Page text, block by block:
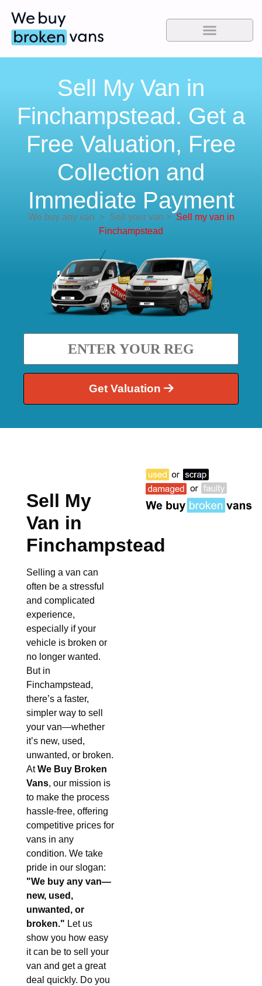
Sell My Van in
Finchampstead. Get a
Free Valuation, Free
Collection and
Immediate Payment
We buy any van >Sell your van > Sell my van in
Finchampstead
Get Valuation
Sell My
Van in
Finchampstead
Selling a van can
often be a stressful
and complicated
experience,
especially if your
vehicle is broken or
no longer wanted.
But in
Finchampstead,
there’s a faster,
simpler way to sell
your van—whether
it’s new, used,
unwanted, or broken.
AtWe Buy Broken
Vans, our mission is
to make the process
hassle-free, offering
competitive prices for
vans in any
condition. We take
pride in our slogan:
"We buy any van—
new, used,
unwanted, or
broken." Let us
show you how easy
it can be to sell your
van and get a great
deal quickly. Do you